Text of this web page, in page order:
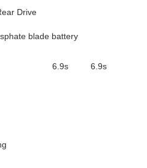
Drive
blade battery
6.9s 6.9s